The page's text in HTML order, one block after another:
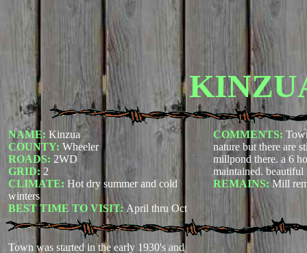
NAME: Kinzua
COUNTY: Wheeler
ROADS: 2WD
GRID: 2
CLIMATE: Hot dry summer and cold
winters
BEST TIME TO VISIT:April thru Oct
COMMENTS:
nature but there are
millpond there. a 6
maintained. beautiful
REMAINS:Mill
Town was started in the early 1930's and